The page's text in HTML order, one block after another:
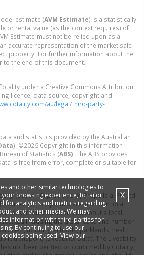
estimate (AVM Estimate) is a statistically
or rental value (as the context requires) of
Estimate must not be relied upon as a
accurate representation of the market sale
property. For further information about the
to the end of this document.
under a Creative Commons Attribution
licence, data source, copyright and
au/legal/third-party-
and statistics provided by the Australian
). ©2026 Copyright in this information
of Statistics (ABS). The ABS provides
is free from error, complete or suitable for
(out of 10) provided by Propella.ai Pty Ltd
connected" properties are in certain local
is based on statistical data about a local
located including the distance to and number
(including schools, parklands, health
transport) (Liveability Data). The Liveability
not been verified or confirmed by Cotality,
and other similar technologies to
browsing experience, to tailor
for analytics and metrics regarding
and other media. We may
information with third parties for
By continuing to use our
being used. View our
X